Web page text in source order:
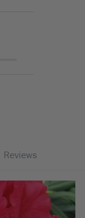
Reviews